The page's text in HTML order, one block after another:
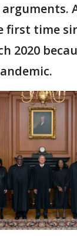
first time
2020